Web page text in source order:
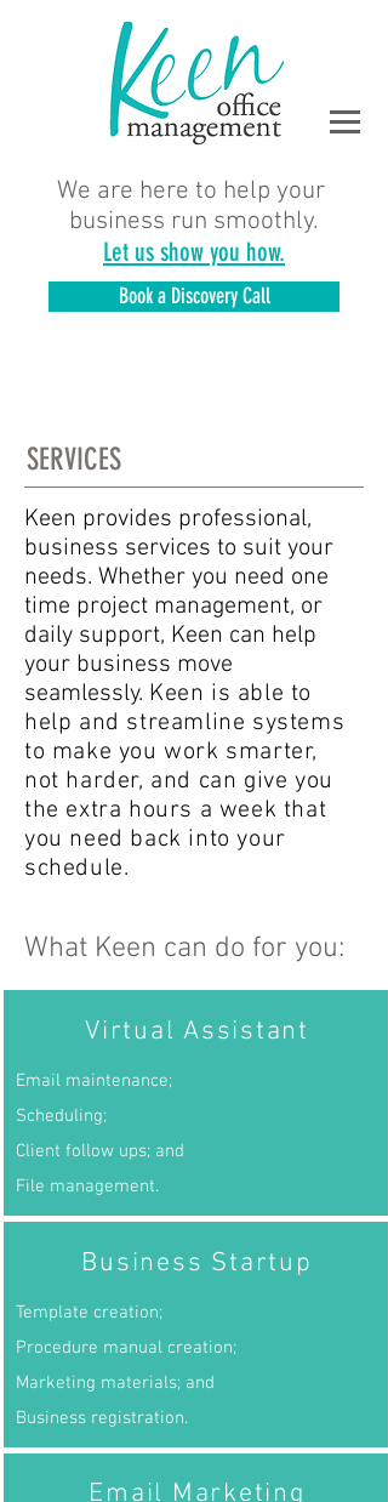
We are here to help your
business run smoothly.
Let us show you how.
Book a Discovery Call
SERVICES
Keen provides professional,
business services to suit your
needs. Whether you need one
time project management, or
daily support, Keen can help
your business move
seamlessly. Keen is able to
help and streamline systems
to make you work smarter,
not harder, and can give you
the extra hours a week that
you need back into your
schedule.
What Keen can do for you:
Virtual Assistant
Email maintenance;
Scheduling;
Client follow ups; and
File management.
Business Startup
Template creation;
Procedure manual creation;
Marketing materials; and
Business registration.
Email Marketing